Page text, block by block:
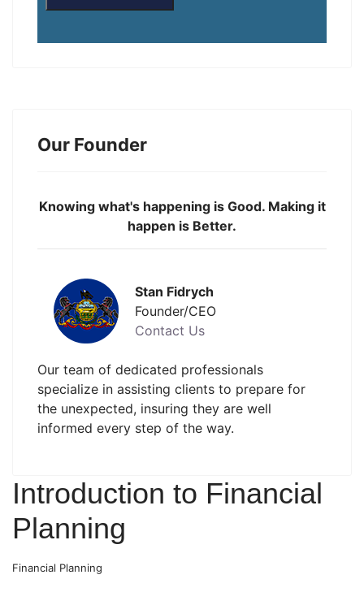
Our Founder
Knowing what's happening is Good. Making it
happen is Better.
Stan Fidrych
Founder/CEO
Contact Us
Our team of dedicated professionals
specialize in assisting clients to prepare for
the unexpected, insuring they are well
informed every step of the way.
Introduction to Financial
Planning
Financial Planning